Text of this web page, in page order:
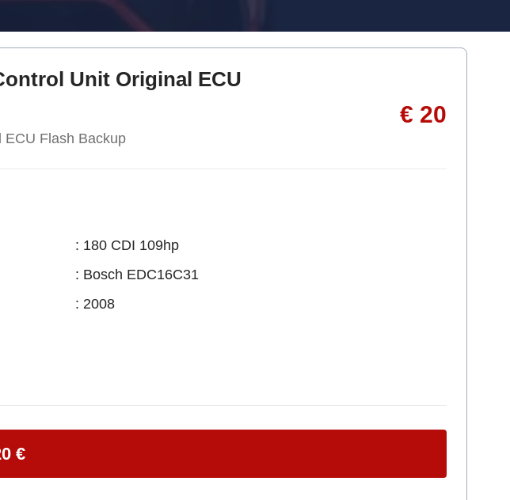
Unit Original ECU
ECU Flash Backup
€ 20
: 180 CDI 109hp
: Bosch EDC16C31
: 2008
€